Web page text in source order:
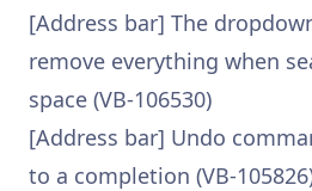
[Address bar] The
remove everything when
space (VB-106530)
[Address bar] Undo
to a completion (VB-